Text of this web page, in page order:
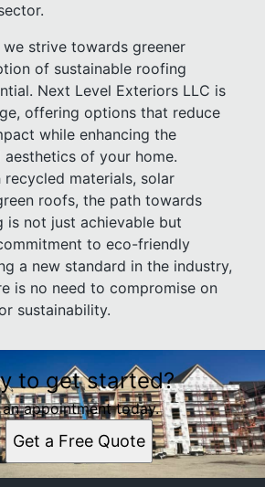
we strive towards greener
of sustainable roofing
Next Level Exteriors LLC is
offering options that reduce
while enhancing the
of your home.
recycled materials, solar
roofs, the path towards
is not just achievable but
to eco-friendly
a new standard in the industry,
is no need to compromise on
sustainability.
to get started?
appointment today.
Get a Free Quote